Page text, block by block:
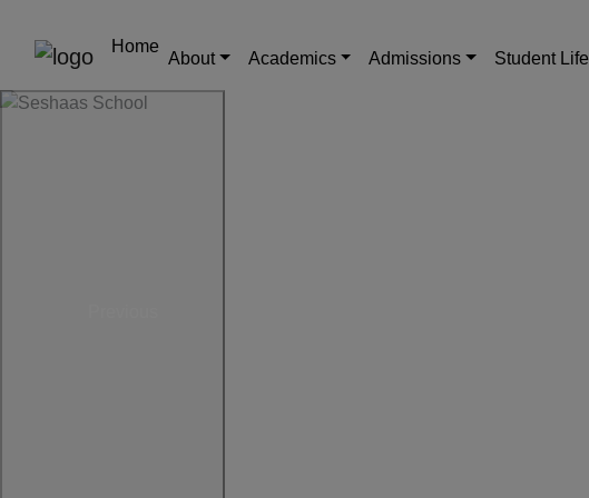
Home
About Academics Admissions Student Life